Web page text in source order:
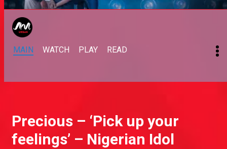
MAIN WATCH PLAY READ
Precious – ‘Pick up your
feelings’ – Nigerian Idol